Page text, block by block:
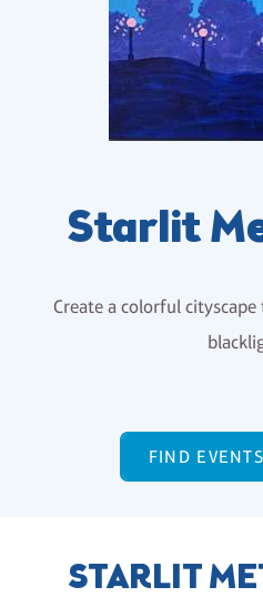
Starlit
Create a colorful
FIND
STARLIT